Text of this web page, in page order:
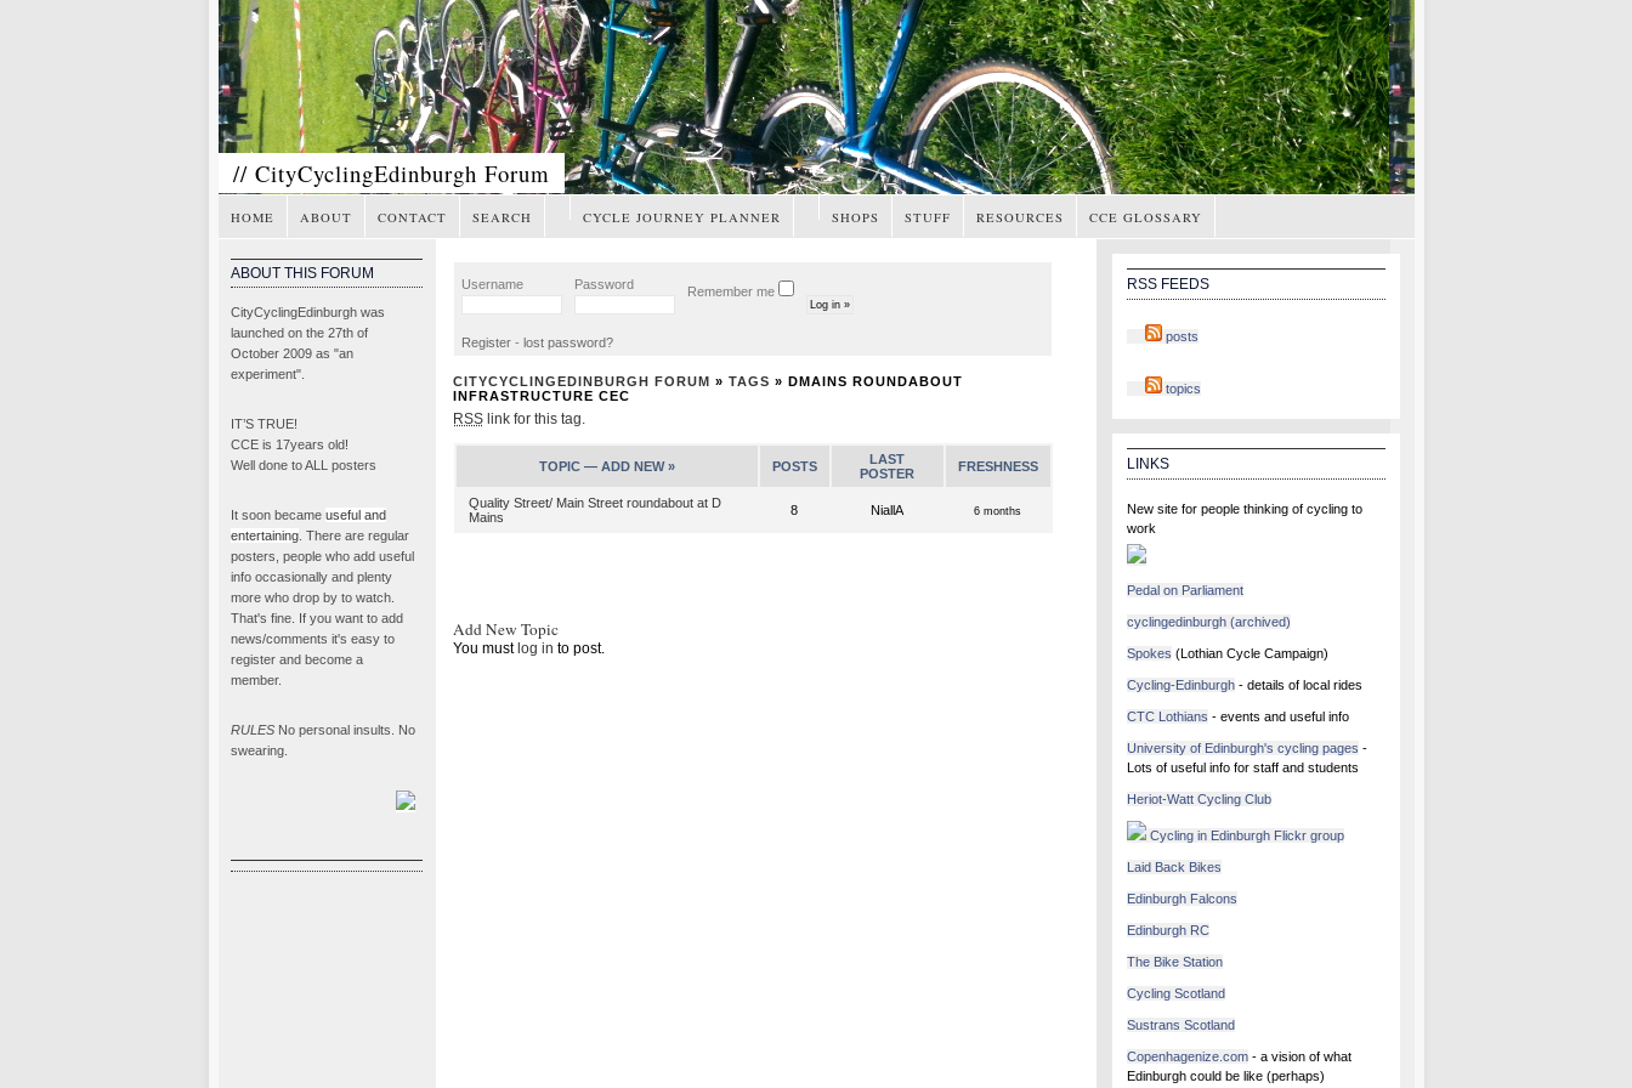
// CityCyclingEdinburgh Forum
HOME ABOUT CONTACT SEARCH CYCLE JOURNEY PLANNER SHOPS STUFF RESOURCES CCE GLOSSARY
ABOUT THIS FORUM
CityCyclingEdinburgh was
launched on the 27th of
October 2009 as "an
experiment".
IT’S TRUE!
CCE is 17years old!
Well done to ALL posters
It soon became useful and
entertaining. There are regular
posters, people who add useful
info occasionally and plenty
more who drop by to watch.
That's fine. If you want to add
news/comments it's easy to
register and become a
member.
RULESNo personal insults. No
swearing.
Username Password Remember me
Register- lost password?
CITYCYCLINGEDINBURGH FORUM » TAGS » DMAINS ROUNDABOUT
INFRASTRUCTURE CEC
RSSlink for this tag.
TOPIC — ADD NEW » POSTS
LAST
POSTER
FRESHNESS
Quality Street/ Main Street roundabout at D
Mains
8 NiallA 6 months
Add New Topic
You must log in to post.
RSS FEEDS
posts
topics
LINKS
New site for people thinking of cycling to
work
Pedal on Parliament
cyclingedinburgh (archived)
Spokes (Lothian Cycle Campaign)
Cycling-Edinburgh- details of local rides
CTC Lothians - events and useful info
University of Edinburgh's cycling pages -
Lots of useful info for staff and students
Heriot-Watt Cycling Club
Cycling in Edinburgh Flickr group
Laid Back Bikes
Edinburgh Falcons
Edinburgh RC
The Bike Station
Cycling Scotland
Sustrans Scotland
Copenhagenize.com- a vision of what
Edinburgh could be like (perhaps)